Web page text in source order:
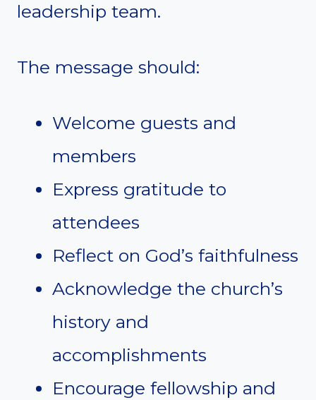
leadership team.
The message should:
Welcome guests and
members
Express gratitude to
attendees
Reflect on God’s faithfulness
Acknowledge the church’s
history and
accomplishments
Encourage fellowship and